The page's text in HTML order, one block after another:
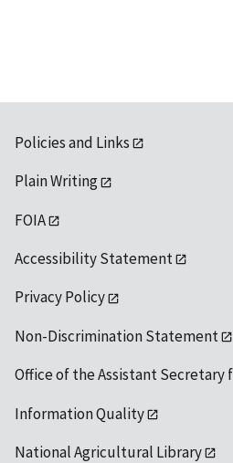
Policies and Links
Plain Writing
FOIA
Accessibility Statement
Privacy Policy
Non-Discrimination Statement
Office of the Assistant Secretary
Information Quality
National Agricultural Library